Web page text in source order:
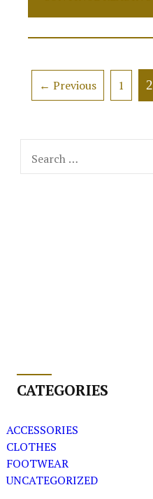
Factual
Described
Posts
← Previous 1 2
for:
CATEGORIES
ACCESSORIES
CLOTHES
FOOTWEAR
UNCATEGORIZED